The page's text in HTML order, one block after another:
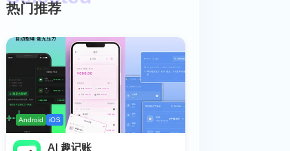
热门推荐
Android iOS
AI 趣记账